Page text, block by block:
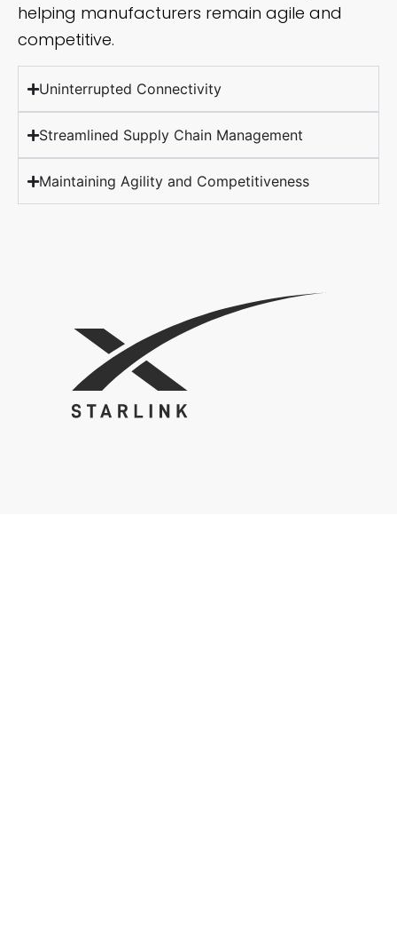
helping manufacturers remain agile and
competitive.
Uninterrupted Connectivity
Streamlined Supply Chain Management
Maintaining Agility and Competitiveness